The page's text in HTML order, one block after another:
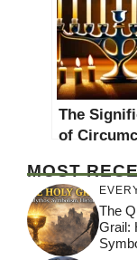
Talmud in
The
of
Guide
MOST
The
Grail: